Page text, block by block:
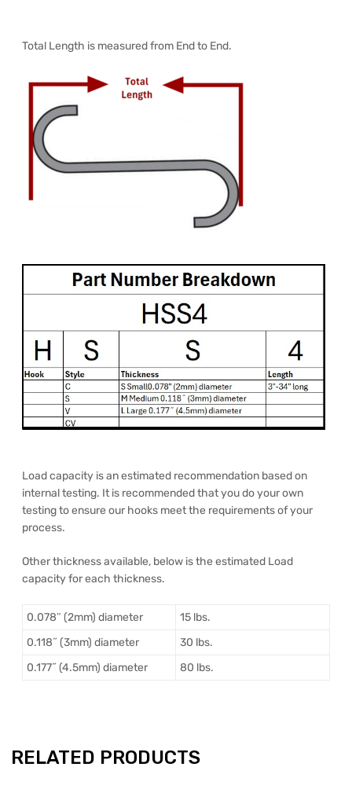
Total Length is measured from End to End.
Load capacity is an estimated recommendation based on
internal testing. It is recommended that you do your own
testing to ensure our hooks meet the requirements of your
process.
Other thickness available, below is the estimated Load
capacity for each thickness.
0.078″ (2mm) diameter
15 lbs.
0.118˝ (3mm) diameter
30 lbs.
0.177˝ (4.5mm) diameter
80 lbs.
RELATED PRODUCTS